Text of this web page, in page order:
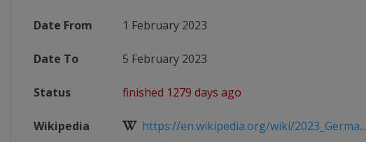
Date From 1 February 2023
Date To 5 February 2023
Status finished 1279 days ago
Wikipedia https://en.wikipedia.org/wiki/2023_Germa...